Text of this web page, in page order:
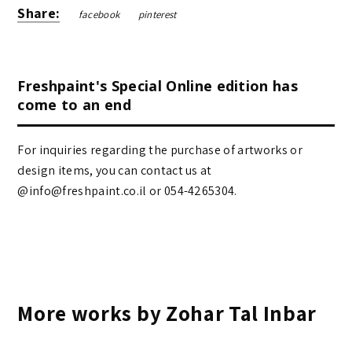
Share: facebook pinterest
Freshpaint's Special Online edition has
come to an end
For inquiries regarding the purchase of artworks or
design items, you can contact us at
@info@freshpaint.co.il‏ or 054-4265304.
More works by Zohar Tal Inbar